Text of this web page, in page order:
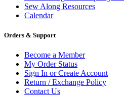
Sew Along Resources
Calendar
Orders & Support
Become a Member
My Order Status
Sign In or Create Account
Return / Exchange Policy
Contact Us